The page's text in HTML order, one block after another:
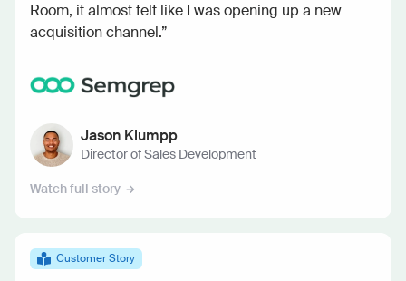
Room, it almost felt like I was opening up a new
acquisition channel.”
Jason Klumpp
Director of Sales Development
Watch full story
Customer Story